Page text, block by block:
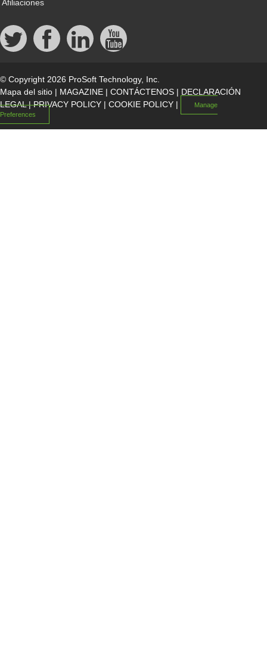
Afiliaciones
© Copyright 2026 ProSoft Technology, Inc.
Mapa del sitio | MAGAZINE | CONTÁCTENOS | DECLARACIÓN
LEGAL|PRIVACY POLICY | COOKIE POLICY |
Manage
Preferences